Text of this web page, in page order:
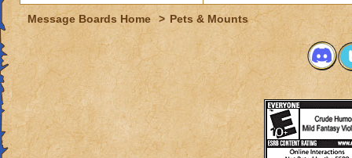
Message Boards Home > Pets & Mounts